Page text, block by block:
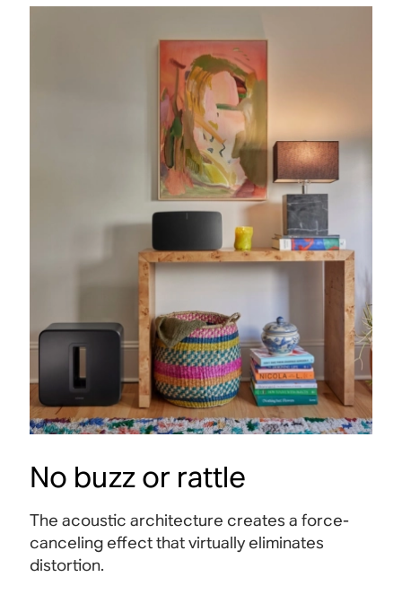
No buzz or rattle
The acoustic architecture creates a force-
canceling effect that virtually eliminates
distortion.